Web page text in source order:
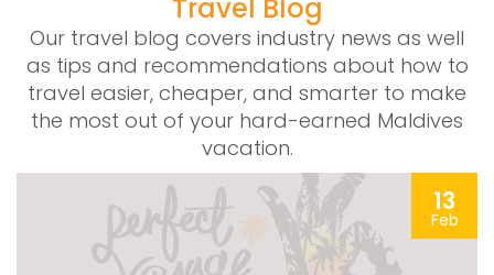
Travel Blog
Our travel blog covers industry news as well
as tips and recommendations about how to
travel easier, cheaper, and smarter to make
the most out of your hard-earned Maldives
vacation.
13
Feb